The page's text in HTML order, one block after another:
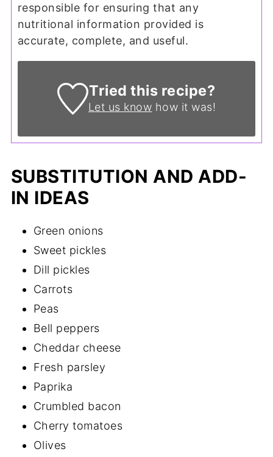
responsible for ensuring that any
nutritional information provided is
accurate, complete, and useful.
Tried this recipe?
Let us know how it was!
SUBSTITUTION AND ADD-
IN IDEAS
Green onions
Sweet pickles
Dill pickles
Carrots
Peas
Bell peppers
Cheddar cheese
Fresh parsley
Paprika
Crumbled bacon
Cherry tomatoes
Olives